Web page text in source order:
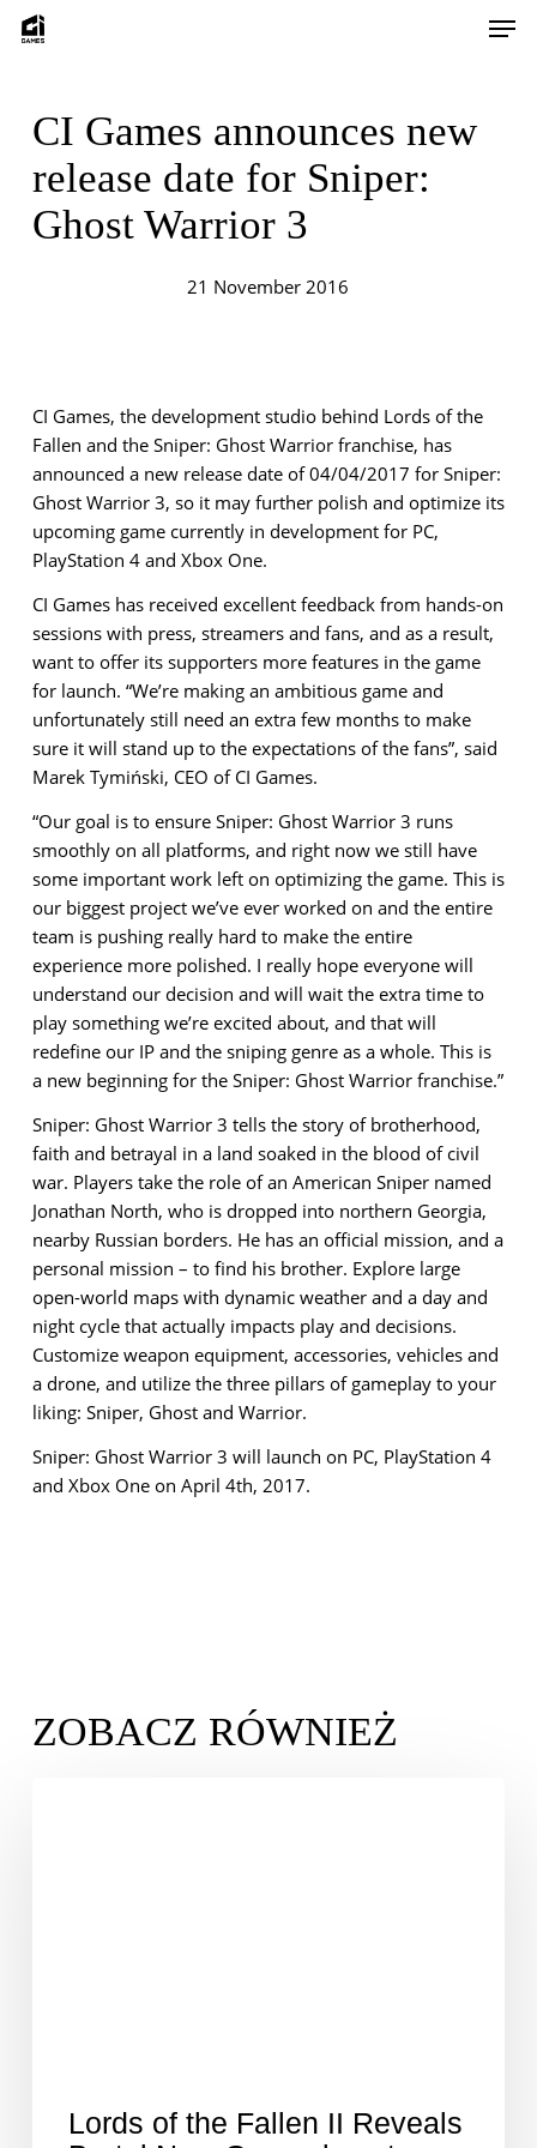
Skip
CI Games announces new
release date for Sniper:
Ghost Warrior 3
21 November 2016
CI Games, the development studio behind Lords of the
Fallen and the Sniper: Ghost Warrior franchise, has
announced a new release date of 04/04/2017 for Sniper:
Ghost Warrior 3, so it may further polish and optimize its
upcoming game currently in development for PC,
PlayStation 4 and Xbox One.
CI Games has received excellent feedback from hands-on
sessions with press, streamers and fans, and as a result,
want to offer its supporters more features in the game
for launch. “We’re making an ambitious game and
unfortunately still need an extra few months to make
sure it will stand up to the expectations of the fans”, said
Marek Tymiński, CEO of CI Games.
“Our goal is to ensure Sniper: Ghost Warrior 3 runs
smoothly on all platforms, and right now we still have
some important work left on optimizing the game. This is
our biggest project we’ve ever worked on and the entire
team is pushing really hard to make the entire
experience more polished. I really hope everyone will
understand our decision and will wait the extra time to
play something we’re excited about, and that will
redefine our IP and the sniping genre as a whole. This is
a new beginning for the Sniper: Ghost Warrior franchise.”
Sniper: Ghost Warrior 3 tells the story of brotherhood,
faith and betrayal in a land soaked in the blood of civil
war. Players take the role of an American Sniper named
Jonathan North, who is dropped into northern Georgia,
nearby Russian borders. He has an official mission, and a
personal mission – to find his brother. Explore large
open-world maps with dynamic weather and a day and
night cycle that actually impacts play and decisions.
Customize weapon equipment, accessories, vehicles and
a drone, and utilize the three pillars of gameplay to your
liking: Sniper, Ghost and Warrior.
Sniper: Ghost Warrior 3 will launch on PC, PlayStation 4
and Xbox One on April 4th, 2017.
Lords of the Fallen II Reveals